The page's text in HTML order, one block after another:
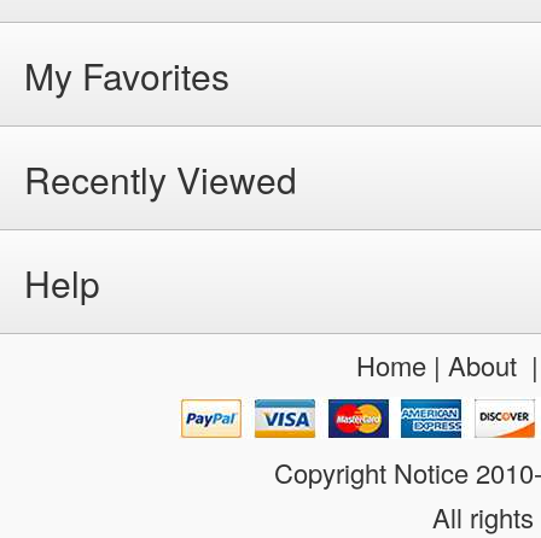
My Favorites
Recently Viewed
Help
Home| About
Copyright Notice
All